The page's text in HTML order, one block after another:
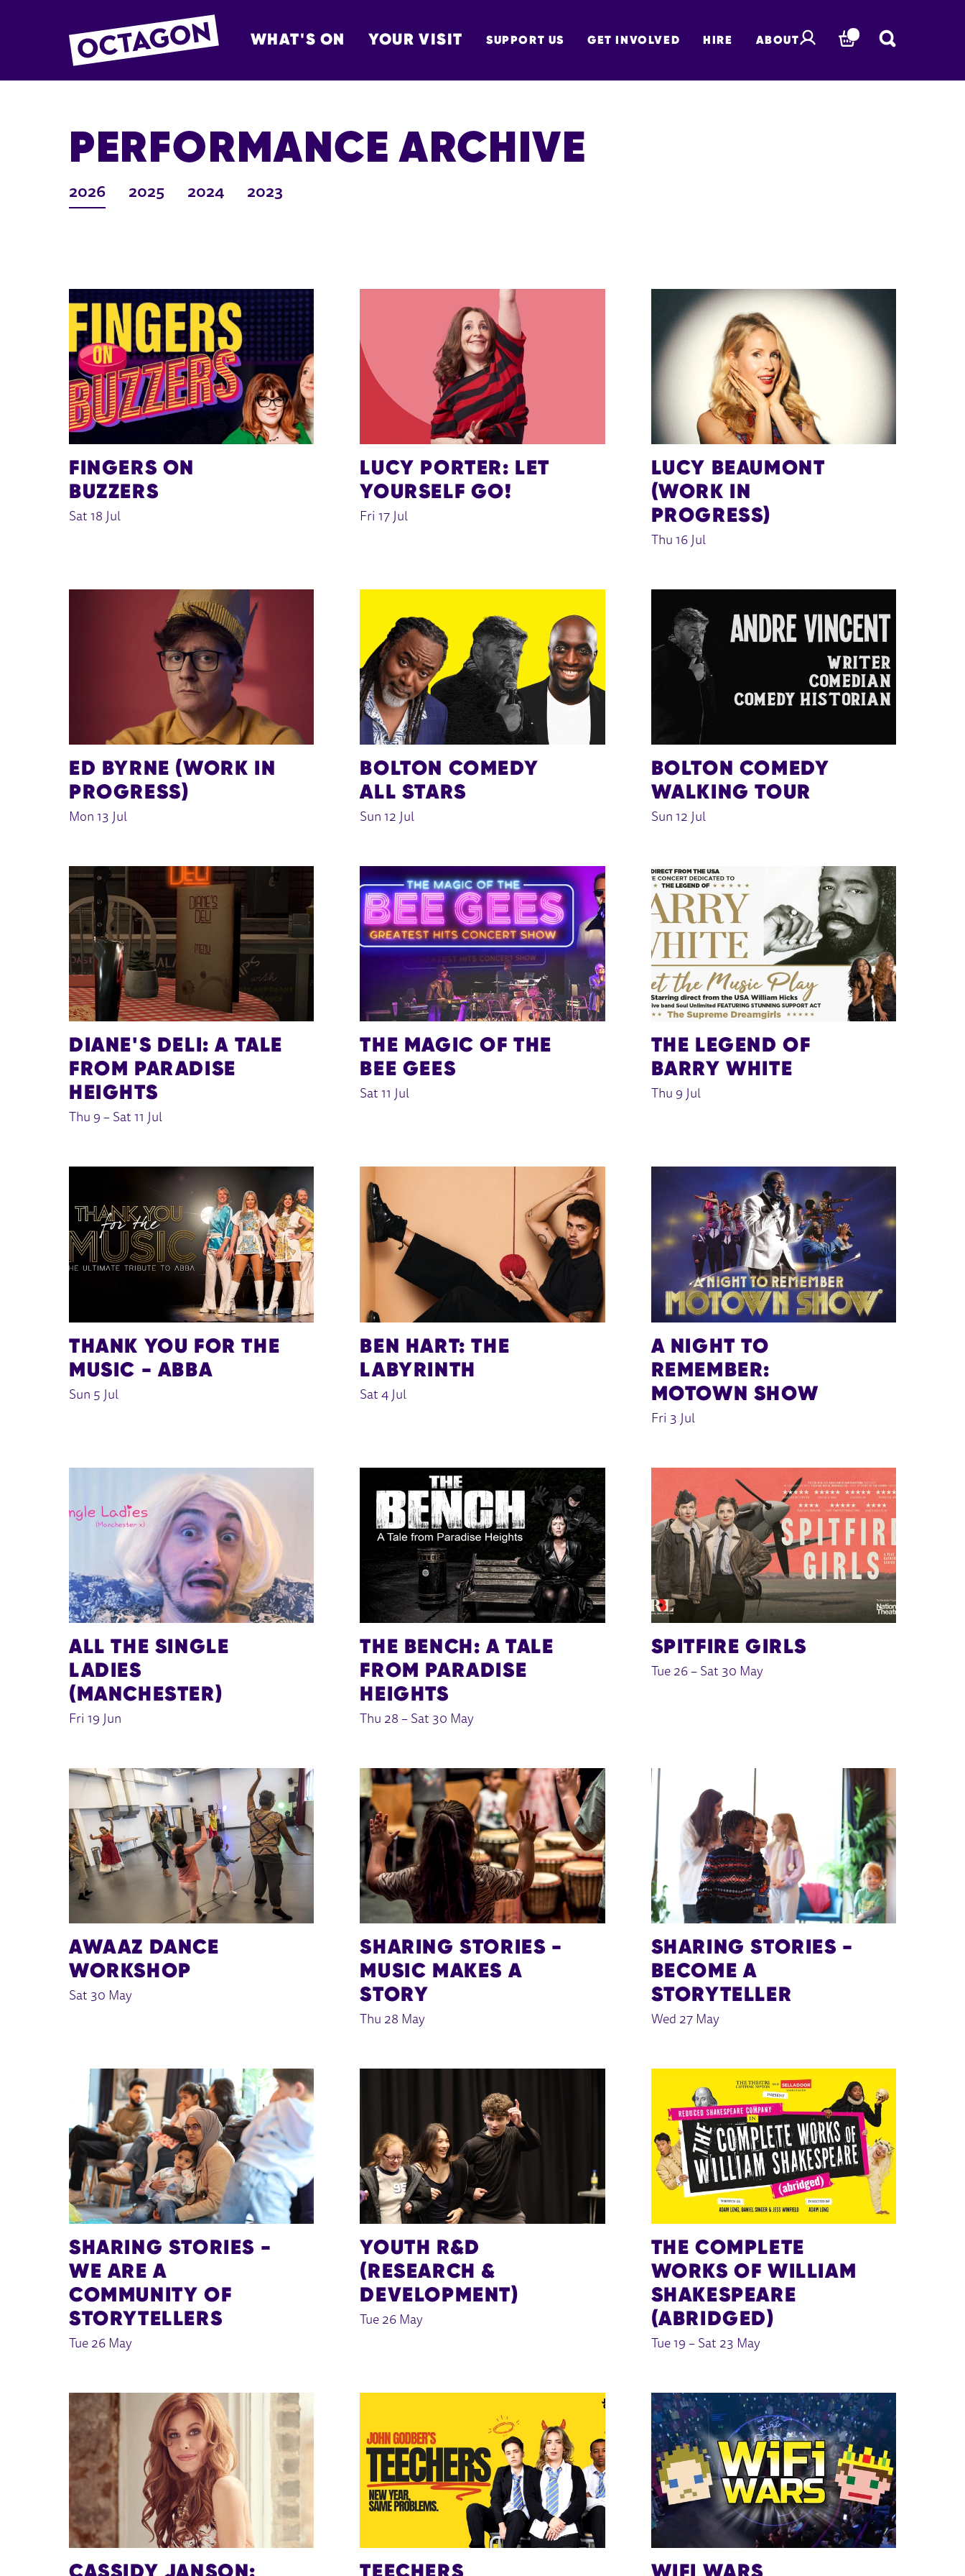
OCTAGON BOLTON
WHAT'S ON YOUR VISIT SUPPORT US GET INVOLVED HIRE ABOUT BASKET
PERFORMANCE ARCHIVE
2026 2025 2024 2023
FINGERS ON
BUZZERS
Sat 18 Jul
LUCY PORTER: LET
YOURSELF GO!
Fri 17 Jul
LUCY BEAUMONT
(WORK IN
PROGRESS)
Thu 16 Jul
ED BYRNE (WORK IN
PROGRESS)
Mon 13 Jul
BOLTON COMEDY
ALL STARS
Sun 12 Jul
BOLTON COMEDY
WALKING TOUR
Sun 12 Jul
DIANE'S DELI: A TALE
FROM PARADISE
HEIGHTS
Thu 9 – Sat 11 Jul
THE MAGIC OF THE
BEE GEES
Sat 11 Jul
THE LEGEND OF
BARRY WHITE
Thu 9 Jul
THANK YOU FOR THE
MUSIC - ABBA
Sun 5 Jul
BEN HART: THE
LABYRINTH
Sat 4 Jul
A NIGHT TO
REMEMBER:
MOTOWN SHOW
Fri 3 Jul
ALL THE SINGLE
LADIES
(MANCHESTER)
Fri 19 Jun
THE BENCH: A TALE
FROM PARADISE
HEIGHTS
Thu 28 – Sat 30 May
SPITFIRE GIRLS
Tue 26– Sat 30 May
AWAAZ DANCE
WORKSHOP
Sat 30 May
SHARING STORIES -
MUSIC MAKES A
STORY
Thu 28 May
SHARING STORIES -
BECOME A
STORYTELLER
Wed 27 May
SHARING STORIES -
WE ARE A
COMMUNITY OF
STORYTELLERS
Tue 26 May
YOUTH R&D
(RESEARCH &
DEVELOPMENT)
Tue 26 May
THE COMPLETE
WORKS OF WILLIAM
SHAKESPEARE
(ABRIDGED)
Tue 19 – Sat 23 May